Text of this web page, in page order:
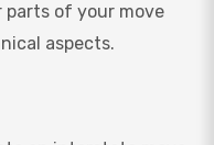
of your move
aspects.